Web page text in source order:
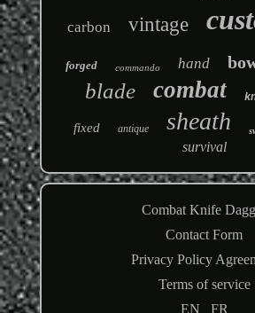
carbon vintage
forged commando hand
blade combat
fixed antique sheath
survival
Combat Knife
Contact Form
Privacy Policy
Terms of service
EN
FR